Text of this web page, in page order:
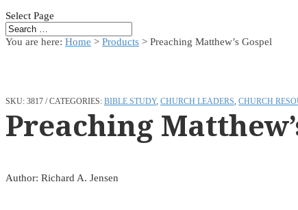
Select Page
You are here: Home > Products > Preaching Matthew’s Gospel
SKU: 3817 CATEGORIES: BIBLE STUDY, CHURCH LEADERS, CHURCH
Preaching
Author: Richard A. Jensen